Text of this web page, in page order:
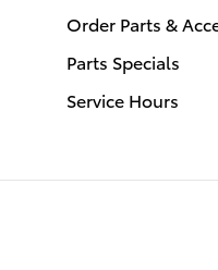
Order Parts &
Parts Specials
Service Hours